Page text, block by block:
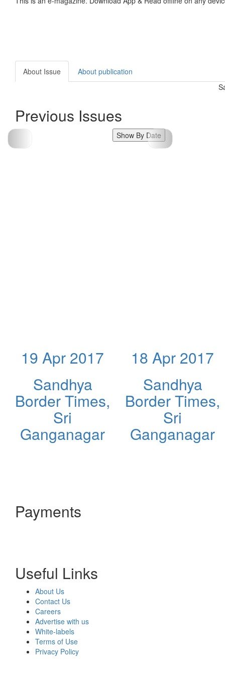
About Issue
About publication
Previous Issues
Show By Date
19 Apr 2017
Sandhya
Border Times,
Sri
Ganganagar
18 Apr 2017
Sandhya
Border Times,
Sri
Ganganagar
Payments
Useful Links
About Us
Contact Us
Careers
Advertise with us
White-labels
Terms of Use
Privacy Policy